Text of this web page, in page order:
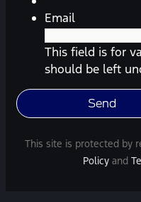
from
Southway
Ford.
Message
frequency
Message
and
Email
This field is for
should be left
This site is protected by
Policy and